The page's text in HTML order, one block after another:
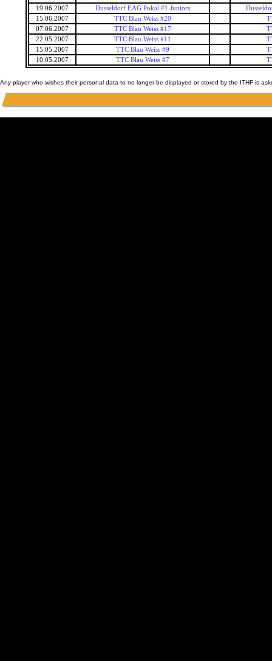
19.06.2007
Dusseldorf EAG Pokal #1 Juniors
15.06.2007
TTC Blau Weiss #20
07.06.2007
TTC Blau Weiss #17
22.05.2007
TTC Blau Weiss #11
15.05.2007
TTC Blau Weiss #9
10.05.2007
TTC Blau Weiss #7
Any player who wishes their personal data to no longer be displayed or stored by the ITHF is